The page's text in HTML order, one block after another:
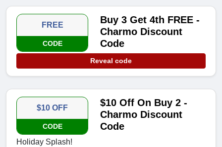
FREE
CODE
Buy 3 Get 4th FREE -
Charmo Discount
Code
Reveal code
$10 OFF
CODE
$10 Off On Buy 2 -
Charmo Discount
Code
Holiday Splash!